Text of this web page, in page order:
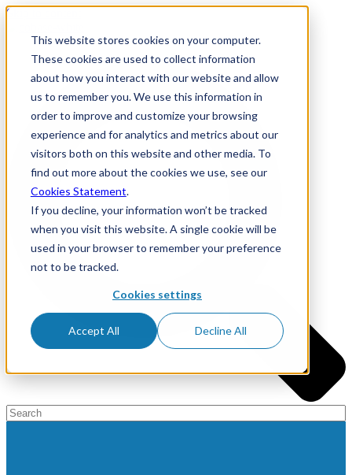
This website stores cookies on your computer.
These cookies are used to collect information
about how you interact with our website and allow
us to remember you. We use this information in
order to improve and customize your browsing
experience and for analytics and metrics about our
visitors both on this website and other media. To
find out more about the cookies we use, see our
Cookies Statement.
If you decline, your information won’t be tracked
when you visit this website. A single cookie will be
used in your browser to remember your preference
not to be tracked.
Cookies settings
Accept All Decline All
Skip to content